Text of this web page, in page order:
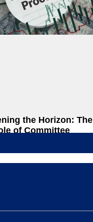
the Horizon: The
of Committee